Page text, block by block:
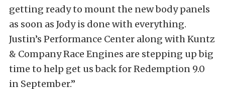
getting ready to mount the new body panels
as soon as Jody is done with everything.
Justin’s Performance Center along with Kuntz
& Company Race Engines are stepping up big
time to help get us back for Redemption 9.0
in September.”